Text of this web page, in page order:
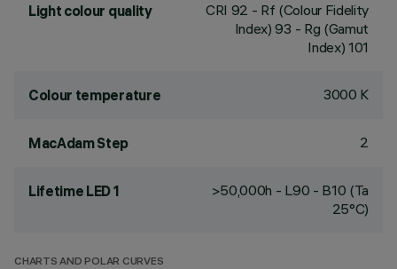
Light colour quality CRI 92 - Rf (Colour Fidelity
Index) 93 - Rg (Gamut
Index) 101
Colour temperature 3000 K
MacAdam Step 2
Lifetime LED 1
>50,000h - L90 - B10 (Ta
25°C)
CHARTS AND POLAR CURVES